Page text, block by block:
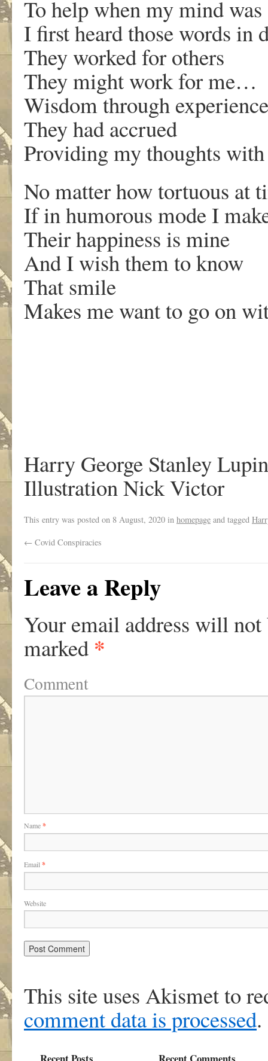
To help when my mind
I first heard those words in
They worked for others
They might work for me…
Wisdom through experience
They had accrued
Providing my thoughts
No matter how tortuous at
If in humorous mode I
Their happiness is mine
And I wish them to know
That smile
Makes me want to go on
Harry George Stanley
Illustration Nick Victor
This entry was posted on 8 August, 2020 in homepage and tagged
← Covid Conspiracies
Leave a Reply
Your email address will not
marked *
Comment
Name*
Email *
Website
This site uses Akismet to
comment data is processed.